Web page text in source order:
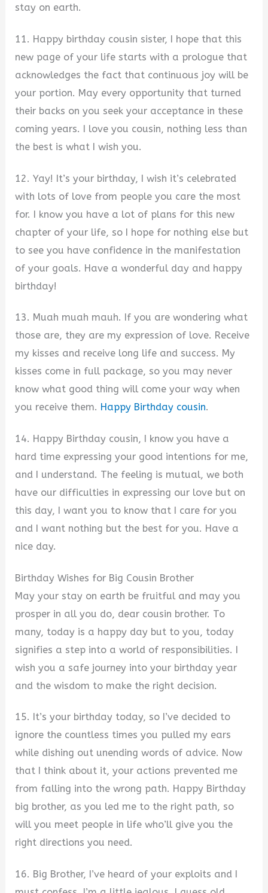
stay on earth.
11. Happy birthday cousin sister, I hope that this
new page of your life starts with a prologue that
acknowledges the fact that continuous joy will be
your portion. May every opportunity that turned
their backs on you seek your acceptance in these
coming years. I love you cousin, nothing less than
the best is what I wish you.
12. Yay! It’s your birthday, I wish it’s celebrated
with lots of love from people you care the most
for. I know you have a lot of plans for this new
chapter of your life, so I hope for nothing else but
to see you have confidence in the manifestation
of your goals. Have a wonderful day and happy
birthday!
13. Muah muah mauh. If you are wondering what
those are, they are my expression of love. Receive
my kisses and receive long life and success. My
kisses come in full package, so you may never
know what good thing will come your way when
you receive them. Happy Birthday cousin.
14. Happy Birthday cousin, I know you have a
hard time expressing your good intentions for me,
and I understand. The feeling is mutual, we both
have our difficulties in expressing our love but on
this day, I want you to know that I care for you
and I want nothing but the best for you. Have a
nice day.
Birthday Wishes for Big Cousin Brother
May your stay on earth be fruitful and may you
prosper in all you do, dear cousin brother. To
many, today is a happy day but to you, today
signifies a step into a world of responsibilities. I
wish you a safe journey into your birthday year
and the wisdom to make the right decision.
15. It’s your birthday today, so I’ve decided to
ignore the countless times you pulled my ears
while dishing out unending words of advice. Now
that I think about it, your actions prevented me
from falling into the wrong path. Happy Birthday
big brother, as you led me to the right path, so
will you meet people in life who’ll give you the
right directions you need.
16. Big Brother, I’ve heard of your exploits and I